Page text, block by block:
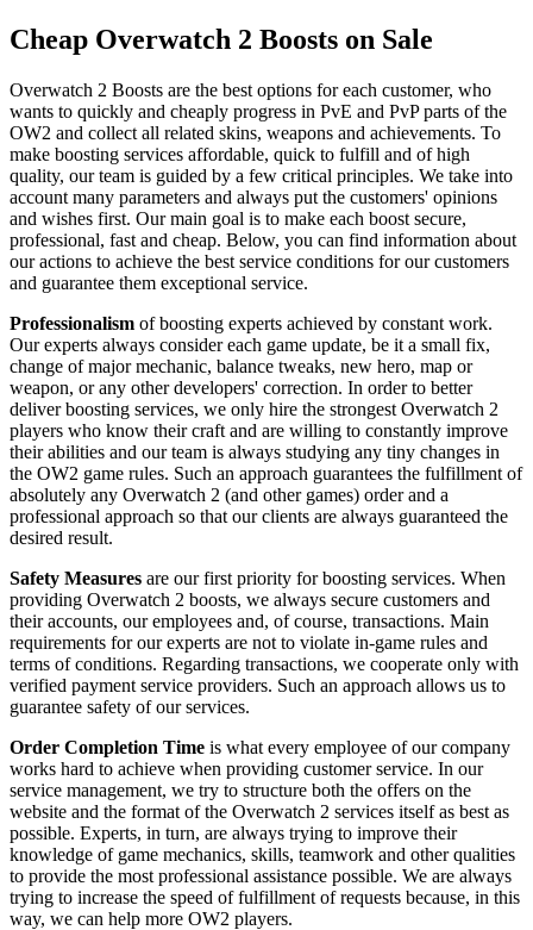
Cheap Overwatch 2 Boosts on Sale
Overwatch 2 Boosts are the best options for each customer, who
wants to quickly and cheaply progress in PvE and PvP parts of the
OW2 and collect all related skins, weapons and achievements. To
make boosting services affordable, quick to fulfill and of high
quality, our team is guided by a few critical principles. We take into
account many parameters and always put the customers' opinions
and wishes first. Our main goal is to make each boost secure,
professional, fast and cheap. Below, you can find information about
our actions to achieve the best service conditions for our customers
and guarantee them exceptional service.
Professionalism of boosting experts achieved by constant work.
Our experts always consider each game update, be it a small fix,
change of major mechanic, balance tweaks, new hero, map or
weapon, or any other developers' correction. In order to better
deliver boosting services, we only hire the strongest Overwatch 2
players who know their craft and are willing to constantly improve
their abilities and our team is always studying any tiny changes in
the OW2 game rules. Such an approach guarantees the fulfillment of
absolutely any Overwatch 2 (and other games) order and a
professional approach so that our clients are always guaranteed the
desired result.
Safety Measures are our first priority for boosting services. When
providing Overwatch 2 boosts, we always secure customers and
their accounts, our employees and, of course, transactions. Main
requirements for our experts are not to violate in-game rules and
terms of conditions. Regarding transactions, we cooperate only with
verified payment service providers. Such an approach allows us to
guarantee safety of our services.
Order Completion Time is what every employee of our company
works hard to achieve when providing customer service. In our
service management, we try to structure both the offers on the
website and the format of the Overwatch 2 services itself as best as
possible. Experts, in turn, are always trying to improve their
knowledge of game mechanics, skills, teamwork and other qualities
to provide the most professional assistance possible. We are always
trying to increase the speed of fulfillment of requests because, in this
way, we can help more OW2 players.